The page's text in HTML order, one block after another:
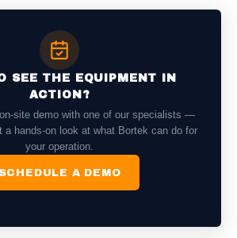
SEE THE EQUIPMENT IN
ACTION?
site demo with one of our specialists —
a hands-on look at what Bortek can do for
your operation.
SCHEDULE A DEMO